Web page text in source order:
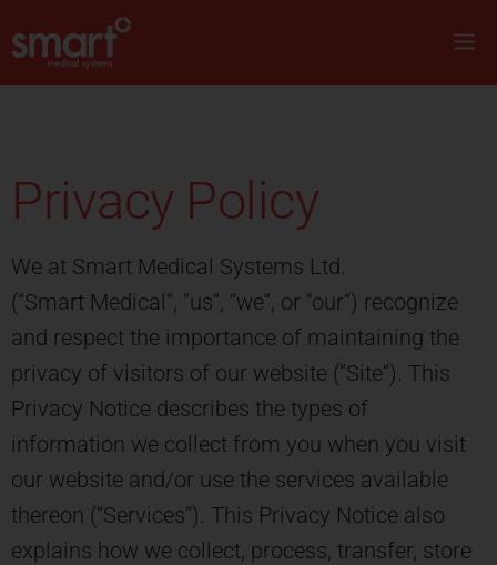
Privacy Policy
We at Smart Medical Systems Ltd.
(“Smart Medical“, “us“, “we“, or “our“) recognize
and respect the importance of maintaining the
privacy of visitors of our website (“Site“). This
Privacy Notice describes the types of
information we collect from you when you visit
our website and/or use the services available
thereon (“Services“). This Privacy Notice also
explains how we collect, process, transfer, store